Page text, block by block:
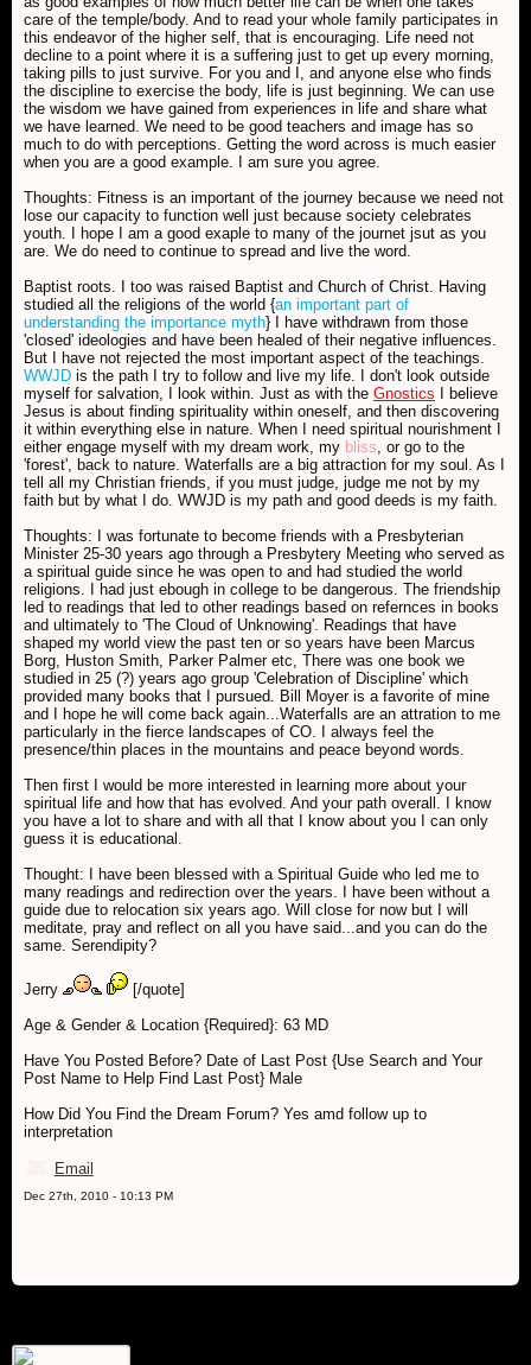
care of the temple/body. And to read your whole family participates in
this endeavor of the higher self, that is encouraging. Life need not
decline to a point where it is a suffering just to get up every morning,
taking pills to just survive. For you and I, and anyone else who finds
the discipline to exercise the body, life is just beginning. We can use
the wisdom we have gained from experiences in life and share what
we have learned. We need to be good teachers and image has so
much to do with perceptions. Getting the word across is much easier
when you are a good example. I am sure you agree.
Thoughts: Fitness is an important of the journey because we need not
lose our capacity to function well just because society celebrates
youth. I hope I am a good exaple to many of the journet jsut as you
are. We do need to continue to spread and live the word.
Baptist roots. I too was raised Baptist and Church of Christ. Having
studied all the religions of the world {an important part of
understanding the importance myth} I have withdrawn from those
'closed' ideologies and have been healed of their negative influences.
But I have not rejected the most important aspect of the teachings.
WWJD is the path I try to follow and live my life. I don't look outside
myself for salvation, I look within. Just as with the Gnostics I believe
Jesus is about finding spirituality within oneself, and then discovering
it within everything else in nature. When I need spiritual nourishment I
either engage myself with my dream work, my bliss , or go to the
'forest', back to nature. Waterfalls are a big attraction for my soul. As I
tell all my Christian friends, if you must judge, judge me not by my
faith but by what I do. WWJD is my path and good deeds is my faith.
Thoughts: I was fortunate to become friends with a Presbyterian
Minister 25-30 years ago through a Presbytery Meeting who served as
a spiritual guide since he was open to and had studied the world
religions. I had just ebough in college to be dangerous. The friendship
led to readings that led to other readings based on refernces in books
and ultimately to 'The Cloud of Unknowing'. Readings that have
shaped my world view the past ten or so years have been Marcus
Borg, Huston Smith, Parker Palmer etc, There was one book we
studied in 25 (?) years ago group 'Celebration of Discipline' which
provided many books that I pursued. Bill Moyer is a favorite of mine
and I hope he will come back again...Waterfalls are an attration to me
particularly in the fierce landscapes of CO. I always feel the
presence/thin places in the mountains and peace beyond words.
Then first I would be more interested in learning more about your
spiritual life and how that has evolved. And your path overall. I know
you have a lot to share and with all that I know about you I can only
guess it is educational.
Thought: I have been blessed with a Spiritual Guide who led me to
many readings and redirection over the years. I have been without a
guide due to relocation six years ago. Will close for now but I will
meditate, pray and reflect on all you have said...and you can do the
same. Serendipity?
Jerry
[/quote]
Age & Gender & Location {Required}: 63 MD
Have You Posted Before? Date of Last Post {Use Search and Your
Post Name to Help Find Last Post} Male
How Did You Find the Dream Forum? Yes amd follow up to
interpretation
Email
Dec 27th, 2010 - 10:13 PM